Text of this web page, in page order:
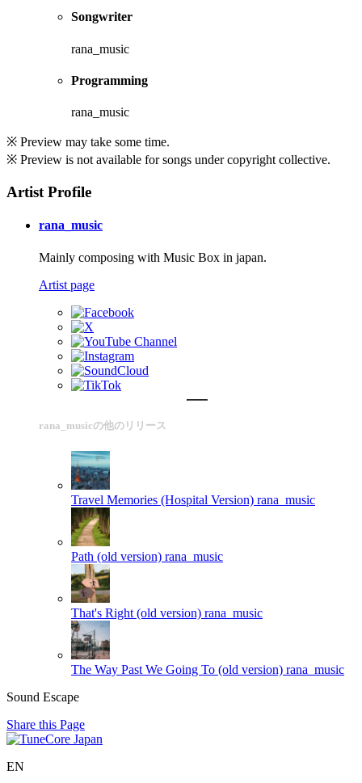
Songwriter
rana_music
Programming
rana_music
※ Preview may take some time.
※ Preview is not available for songs under copyright collective.
Artist Profile
rana_music
Mainly composing with Music Box in japan.
Artist page
rana_musicの他のリリース
Travel Memories (Hospital Version) rana_music
Path (old version) rana_music
That's Right (old version) rana_music
The Way Past We Going To (old version) rana_music
Sound Escape
Share this Page
EN